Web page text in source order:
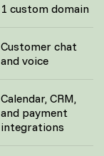
1 custom domain
Customer chat
and voice
Calendar, CRM,
and payment
integrations